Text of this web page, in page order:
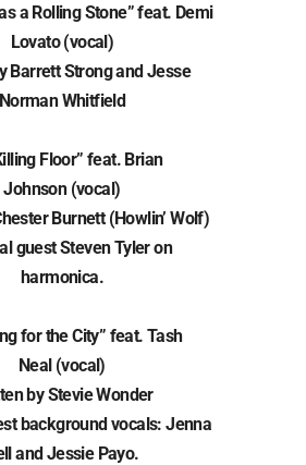
a Rolling Stone” feat. Demi
Lovato (vocal)
Barrett Strong and Jesse
Norman Whitfield
Floor” feat. Brian
Johnson (vocal)
Burnett (Howlin’ Wolf)
guest Steven Tyler on
harmonica.
for the City” feat. Tash
Neal (vocal)
by Stevie Wonder
background vocals: Jenna
and Jessie Payo.